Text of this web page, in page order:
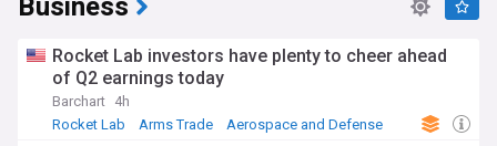
Rocket Lab investors have plenty to cheer ahead
of Q2 earnings today
Barchart 4h
Rocket Lab
Arms Trade Aerospace and Defense